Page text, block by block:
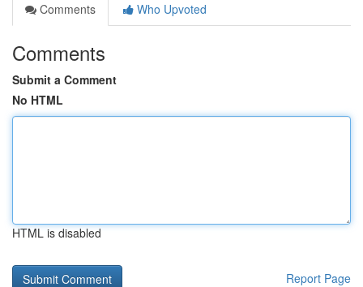
Comments
Who Upvoted
Comments
Submit a Comment
No HTML
HTML is disabled
Report Page